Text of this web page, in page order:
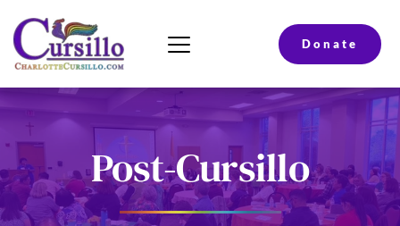
Donate
Post-Cursillo